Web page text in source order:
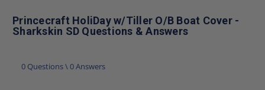
Princecraft HoliDay w/Tiller O/B Boat Cover -
Sharkskin SD Questions & Answers
0 Questions \ 0 Answers